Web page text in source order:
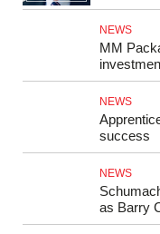
NEWS
MM
NEWS
success
NEWS
as Barry